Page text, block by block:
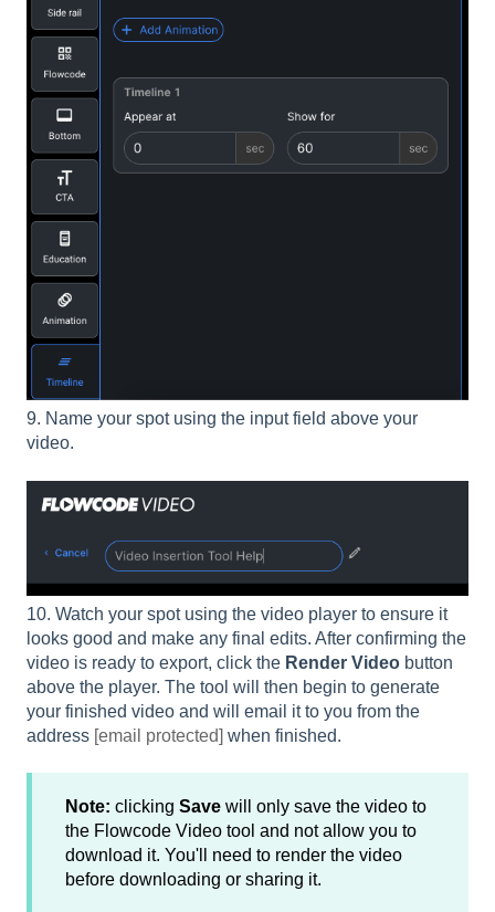
9. Name your spot using the input field above your
video.
10. Watch your spot using the video player to ensure it
looks good and make any final edits. After confirming the
video is ready to export, click the Render Video button
above the player. The tool will then begin to generate
your finished video and will email it to you from the
address [email protected] when finished.
Note: clicking Save will only save the video to
the Flowcode Video tool and not allow you to
download it. You'll need to render the video
before downloading or sharing it.